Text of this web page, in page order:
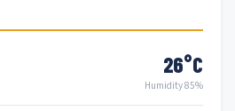
26°C
Humidity 85%